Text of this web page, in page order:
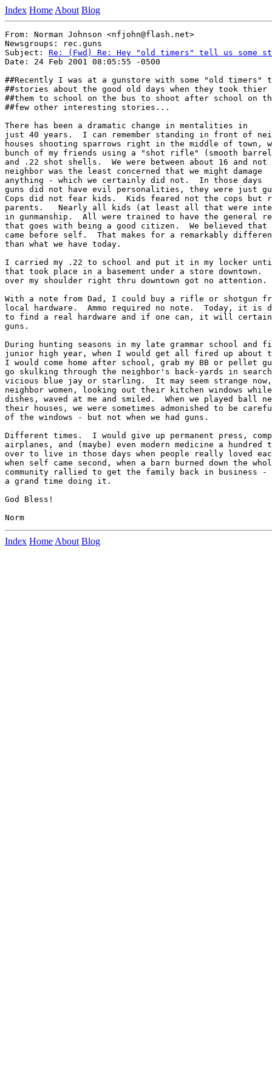
Index Home About Blog
From: Norman Johnson <nfjohn@flash.net>
Newsgroups: rec.guns
Subject: Re: (Fwd) Re: Hey "old timers" tell us some
Date: 24 Feb 2001 08:05:55 -0500
##Recently I was at a gunstore with some "old timers"
##stories about the good old days when they took
##them to school on the bus to shoot after school on
##few other interesting stories...
There has been a dramatic change in mentalities in
just 40 years.  I can remember standing in front of
houses shooting sparrows right in the middle of town,
bunch of my friends using a "shot rifle" (smooth
and .22 shot shells.  We were between about 16 and not
neighbor was the least concerned that we might damage
anything - which we certainly did not.  In those days
guns did not have evil personalities, they were just
Cops did not fear kids.  Kids feared not the cops but
parents.   Nearly all kids (at least all that were
in gunmanship.  All were trained to have the general
that goes with being a good citizen.  We believed that
came before self.  That makes for a remarkably
than what we have today.
I carried my .22 to school and put it in my locker
that took place in a basement under a store downtown.
over my shoulder right thru downtown got no attention.
With a note from Dad, I could buy a rifle or shotgun
local hardware.  Ammo required no note.  Today, it
to find a real hardware and if one can, it will
guns.
During hunting seasons in my late grammar school
junior high year, when I would get all fired up about
I would come home after school, grab my BB or pellet
go skulking through the neighbor's back-yards in
vicious blue jay or starling.  It may seem strange
neighbor women, looking out their kitchen windows
dishes, waved at me and smiled.  When we played ball
their houses, we were sometimes admonished to be
of the windows - but not when we had guns.
Different times.  I would give up permanent press,
airplanes, and (maybe) even modern medicine a hundred
over to live in those days when people really loved
when self came second, when a barn burned down the
community rallied to get the family back in business -
a grand time doing it.
God Bless!
Index Home About Blog